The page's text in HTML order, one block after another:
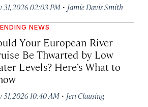
31, 2026 02:03 PM · Jamie Davis Smith
NEWS
Your European River
Be Thwarted by Low
Levels? Here’s What to
31, 2026 10:40 AM · Jeri Clausing